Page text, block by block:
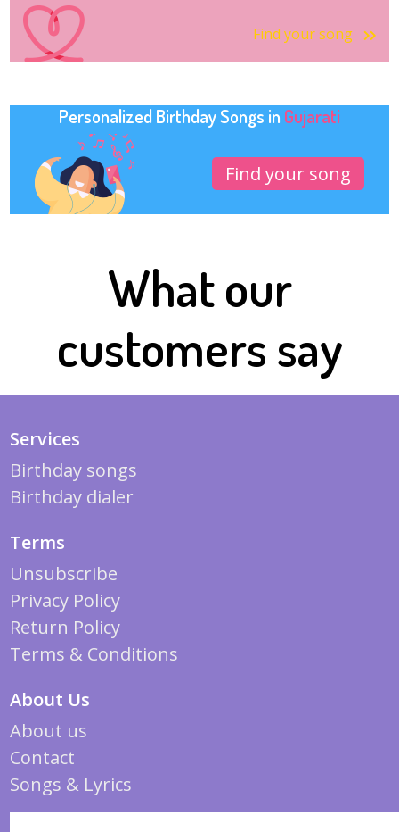
Find your song
Personalized Birthday Songs in Gujarati
Find your song
What our
customers say
Services
Birthday songs
Birthday dialer
Terms
Unsubscribe
Privacy Policy
Return Policy
Terms & Conditions
About Us
About us
Contact
Songs & Lyrics